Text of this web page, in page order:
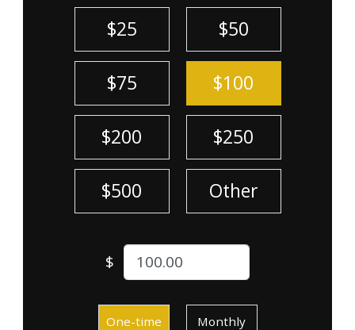
$25 $50
$75 $100
$200 $250
$500 Other
$
Donation frequency
One-time Monthly